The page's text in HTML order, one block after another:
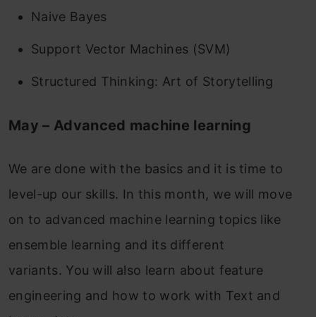
Naive Bayes
Support Vector Machines (SVM)
Structured Thinking: Art of Storytelling
May – Advanced machine learning
We are done with the basics and it is time to
level-up our skills. In this month, we will move
on to advanced machine learning topics like
ensemble learning and its different
variants. You will also learn about feature
engineering and how to work with Text and